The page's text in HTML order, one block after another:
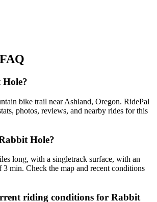
FAQ
Hole?
bike trail near Ashland, Oregon. RidePal
photos, reviews, and nearby rides for this
Hole?
long, with a singletrack surface, with an
3 min. Check the map and recent conditions
riding conditions for Rabbit